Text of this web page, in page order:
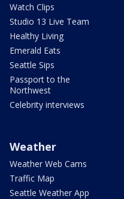
Watch Clips
Studio 13 Live Team
Healthy Living
Emerald Eats
Seattle Sips
Passport to the
Northwest
Celebrity interviews
Weather
Weather Web Cams
Traffic Map
Seattle Weather App